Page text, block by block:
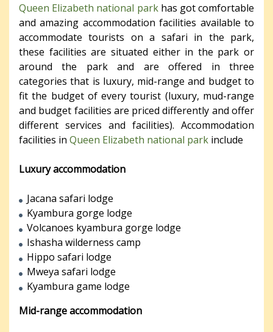
Queen Elizabeth national parkhas got comfortable
and amazing accommodation facilities available to
accommodate tourists on a safari in the park,
these facilities are situated either in the park or
around the park and are offered in three
categories that is luxury, mid-range and budget to
fit the budget of every tourist (luxury, mud-range
and budget facilities are priced differently and offer
different services and facilities). Accommodation
facilities in Queen Elizabeth national park include
Luxury accommodation
Jacana safari lodge
Kyambura gorge lodge
Volcanoes kyambura gorge lodge
Ishasha wilderness camp
Hippo safari lodge
Mweya safari lodge
Kyambura game lodge
Mid-range accommodation